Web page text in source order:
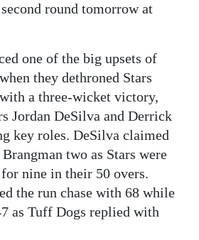
round tomorrow at
one of the big upsets of
they dethroned Stars
a three-wicket victory,
Jordan DeSilva and Derrick
key roles. DeSilva claimed
two as Stars were
nine in their 50 overs.
the run chase with 68 while
as Tuff Dogs replied with